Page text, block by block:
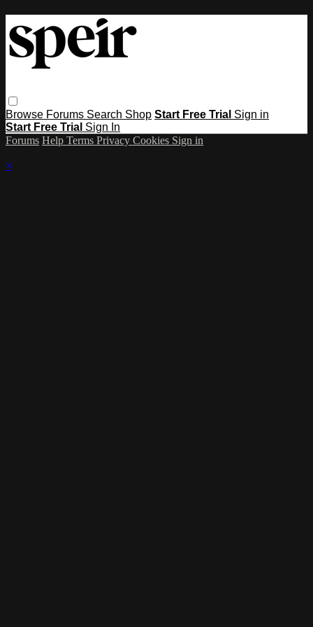
Browse Forums Search Shop Start Free Trial Sign in
Start Free Trial Sign In
Forums Help Terms Privacy Cookies Sign in
×